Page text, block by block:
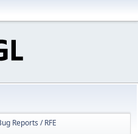
Reports / RFE